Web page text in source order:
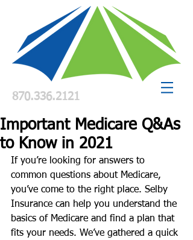
870.336.2121
Important Medicare Q&As
to Know in 2021
If you’re looking for answers to
common questions about Medicare,
you’ve come to the right place. Selby
Insurance can help you understand the
basics of Medicare and find a plan that
fits your needs. We’ve gathered a quick